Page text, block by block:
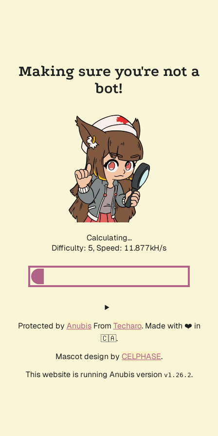
Making sure you're not a
bot!
Calculating...
Difficulty: 5, Speed: 11.877kH/s
Protected by AnubisFrom Techaro. Made with ❤️ in
🇨🇦.
Mascot design by CELPHASE.
This website is running Anubis version v1.26.2.